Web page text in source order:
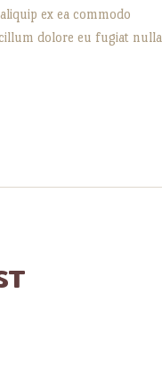
ex ea commodo
dolore eu fugiat nulla